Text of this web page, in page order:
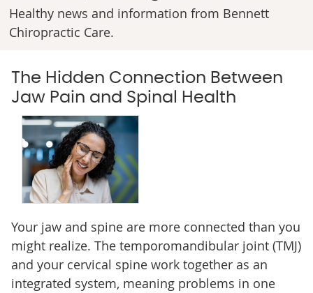
Healthy news and information from Bennett
Chiropractic Care.
The Hidden Connection Between
Jaw Pain and Spinal Health
Your jaw and spine are more connected than you
might realize. The temporomandibular joint (TMJ)
and your cervical spine work together as an
integrated system, meaning problems in one